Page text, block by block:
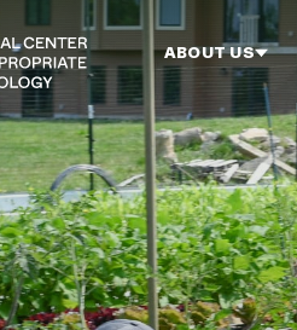
ABOUT US